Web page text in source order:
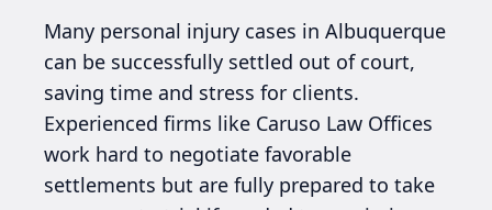
Many personal injury cases in Albuquerque
can be successfully settled out of court,
saving time and stress for clients.
Experienced firms like Caruso Law Offices
work hard to negotiate favorable
settlements but are fully prepared to take